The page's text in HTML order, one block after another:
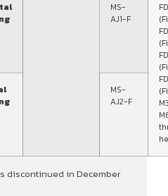
MS-
AJ1-F
MS-
AJ2-F
discontinued in December